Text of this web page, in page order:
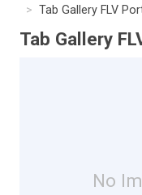
Tab Gallery FLV
Tab Gallery
No